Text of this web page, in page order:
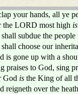
your hands, all ye
the LORD most high is
subdue the
choose our
is gone up with a
praises to God, sing
God is the King of all
reigneth over the